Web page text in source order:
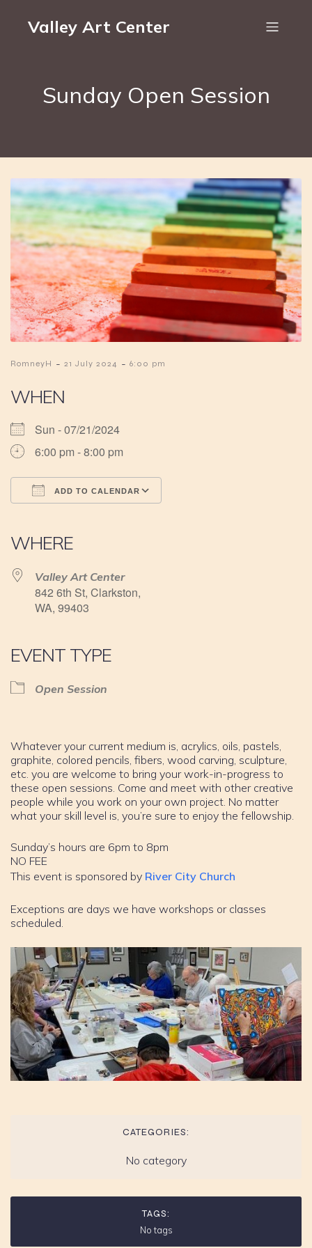
Valley Art Center
Sunday Open Session
RomneyH - 21 July 2024 - 6:00 pm
WHEN
Sun - 07/21/2024
6:00 pm - 8:00 pm
ADD TO CALENDAR
WHERE
Valley Art Center
842 6th St, Clarkston,
WA, 99403
EVENT TYPE
Open Session
Whatever your current medium is, acrylics, oils, pastels,
graphite, colored pencils, fibers, wood carving, sculpture,
etc. you are welcome to bring your work-in-progress to
these open sessions. Come and meet with other creative
people while you work on your own project. No matter
what your skill level is, you’re sure to enjoy the fellowship.
Sunday’s hours are 6pm to 8pm
NO FEE
This event is sponsored by River City Church
Exceptions are days we have workshops or classes
scheduled.
CATEGORIES:
No category
TAGS:
No tags